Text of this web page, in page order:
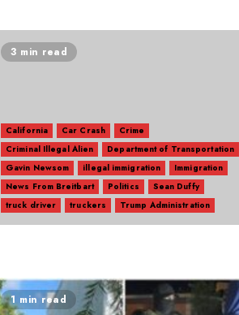
3 min read
California Car Crash
Crime
Criminal Illegal Alien
Department of Transportation
Gavin Newsom
illegal immigration
Immigration
News From Breitbart
Politics
Sean Duffy
truck driver
truckers Trump Administration
1 min read